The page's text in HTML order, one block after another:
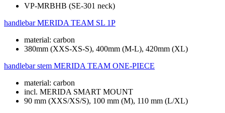
VP-MRBHB (SE-301 neck)
handlebar MERIDA TEAM SL 1P
material: carbon
380mm (XXS-XS-S), 400mm (M-L), 420mm (XL)
handlebar stem MERIDA TEAM ONE-PIECE
material: carbon
incl. MERIDA SMART MOUNT
90 mm (XXS/XS/S), 100 mm (M), 110 mm (L/XL)